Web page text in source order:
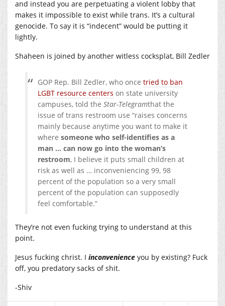
and instead you are perpetuating a violent lobby that
makes it impossible to exist while trans. It’s a cultural
genocide. To say it is “indecent” would be putting it
lightly.
Shaheen is joined by another witless cocksplat, Bill Zedler
GOP Rep. Bill Zedler, who once tried to ban
LGBT resource centers on state university
campuses, told the Star-Telegramthat the
issue of trans restroom use “raises concerns
mainly because anytime you want to make it
where someone who self-identifies as a
man … can now go into the woman’s
restroom, I believe it puts small children at
risk as well as … inconveniencing 99, 98
percent of the population so a very small
percent of the population can supposedly
feel comfortable.”
They’re not even fucking trying to understand at this
point.
Jesus fucking christ. I inconvenience you by existing? Fuck
off, you predatory sacks of shit.
-Shiv